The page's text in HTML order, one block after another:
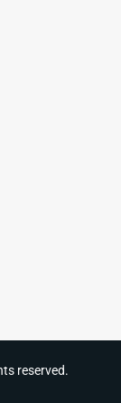
reserved.